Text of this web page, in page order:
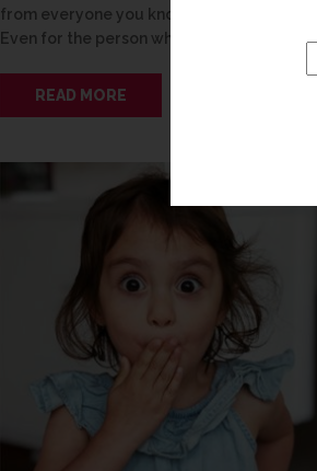
from everyone you know, yet still… nothing.
Even for the person who has…
READ MORE